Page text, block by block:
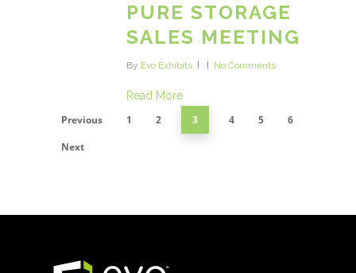
PURE STORAGE
SALES MEETING
By Evo Exhibits No Comments
Read More
Previous 1 2 3 4 5
6
Next